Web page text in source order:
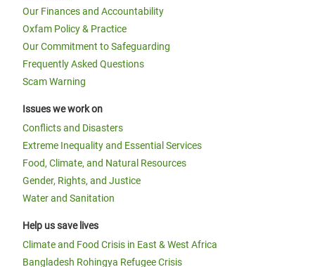
Our Finances and Accountability
Oxfam Policy & Practice
Our Commitment to Safeguarding
Frequently Asked Questions
Scam Warning
Issues we work on
Conflicts and Disasters
Extreme Inequality and Essential Services
Food, Climate, and Natural Resources
Gender, Rights, and Justice
Water and Sanitation
Help us save lives
Climate and Food Crisis in East & West Africa
Bangladesh Rohingya Refugee Crisis